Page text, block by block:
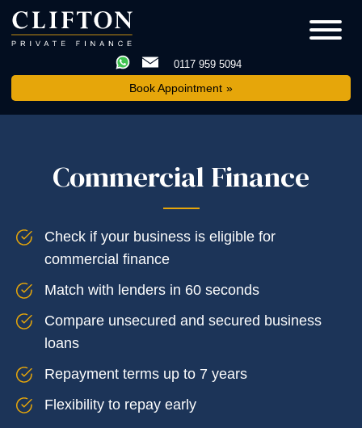
0117 959 5094
Book Appointment
Commercial Finance
Check if your business is eligible for
commercial finance
Match with lenders in 60 seconds
Compare unsecured and secured business
loans
Repayment terms up to 7 years
Flexibility to repay early